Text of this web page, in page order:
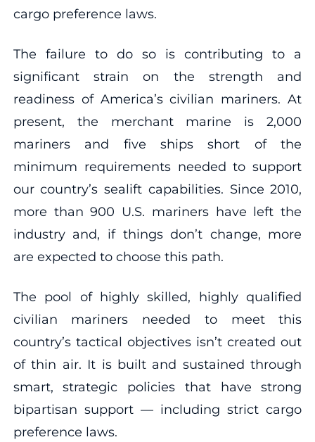
cargo preference laws.
The failure to do so is contributing to a
significant strain on the strength and
readiness of America’s civilian mariners. At
present, the merchant marine is 2,000
mariners and five ships short of the
minimum requirements needed to support
our country’s sealift capabilities. Since 2010,
more than 900 U.S. mariners have left the
industry and, if things don’t change, more
are expected to choose this path.
The pool of highly skilled, highly qualified
civilian mariners needed to meet this
country’s tactical objectives isn’t created out
of thin air. It is built and sustained through
smart, strategic policies that have strong
bipartisan support — including strict cargo
preference laws.